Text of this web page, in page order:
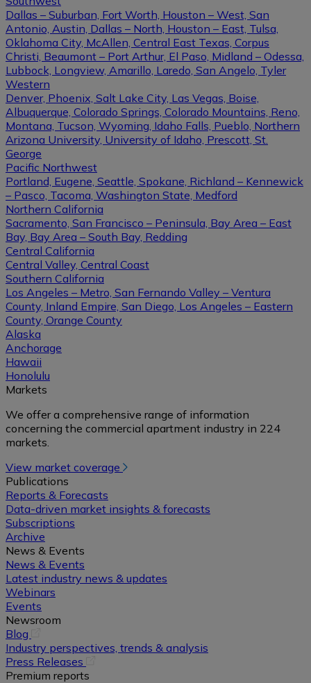
Dallas – Suburban, Fort Worth, Houston – West, San
Antonio, Austin, Dallas – North, Houston – East, Tulsa,
Oklahoma City, McAllen, Central East Texas, Corpus
Christi, Beaumont – Port Arthur, El Paso, Midland – Odessa,
Lubbock, Longview, Amarillo, Laredo, San Angelo, Tyler
Western
Denver, Phoenix, Salt Lake City, Las Vegas, Boise,
Albuquerque, Colorado Springs, Colorado Mountains, Reno,
Montana, Tucson, Wyoming, Idaho Falls, Pueblo, Northern
Arizona University, University of Idaho, Prescott, St.
George
Pacific Northwest
Portland, Eugene, Seattle, Spokane, Richland – Kennewick
– Pasco, Tacoma, Washington State, Medford
Northern California
Sacramento, San Francisco – Peninsula, Bay Area – East
Bay, Bay Area – South Bay, Redding
Central California
Central Valley, Central Coast
Southern California
Los Angeles – Metro, San Fernando Valley – Ventura
County, Inland Empire, San Diego, Los Angeles – Eastern
County, Orange County
Alaska
Anchorage
Hawaii
Honolulu
Markets
We offer a comprehensive range of information
concerning the commercial apartment industry in 224
markets.
View market coverage
Publications
Reports & Forecasts
Data-driven market insights & forecasts
Subscriptions
Archive
News & Events
News & Events
Latest industry news & updates
Webinars
Events
Newsroom
Blog
in
a
new
Industry perspectives, trends & analysis
Press Releases
Premium reports